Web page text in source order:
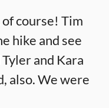
course! Tim
hike and see
and Kara
also. We were